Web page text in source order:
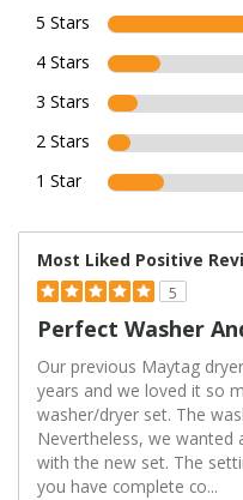
5 Stars
4 Stars
3 Stars
2 Stars
1 Star
Most Liked Positive
5
Perfect Washer
Our previous Maytag
years and we loved it so
washer/dryer set. The
Nevertheless, we wanted
with the new set. The
you have complete co...